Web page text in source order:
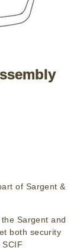
of Sargent &
Sargent and
both security